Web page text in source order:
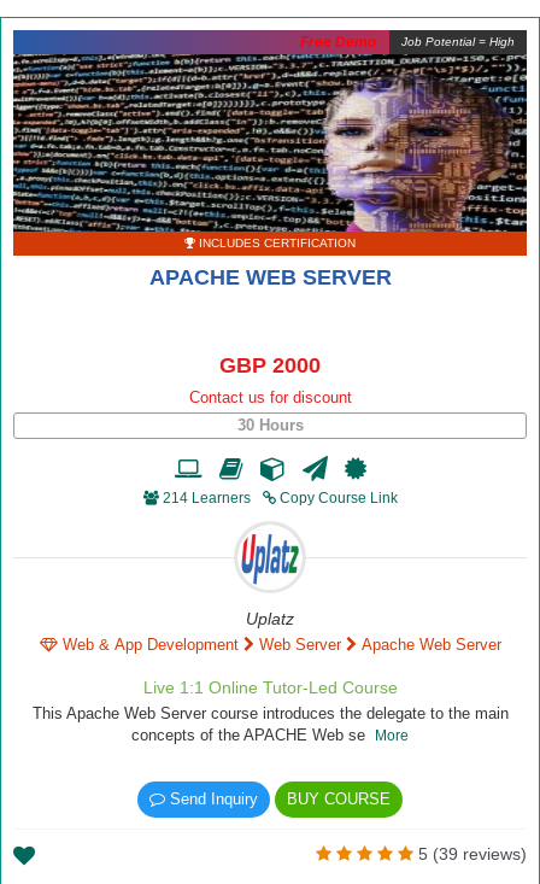
Job Potential = High
INCLUDES CERTIFICATION
APACHE WEB SERVER
GBP 2000
Contact us for discount
30 Hours
214 Learners Copy Course Link
Uplatz
Web & App Development Web Server Apache Web Server
Live 1:1 Online Tutor-Led Course
This Apache Web Server course introduces the delegate to the main
concepts of the APACHE Web se
More
Send Inquiry BUY COURSE
5 (39 reviews)
Free Demo